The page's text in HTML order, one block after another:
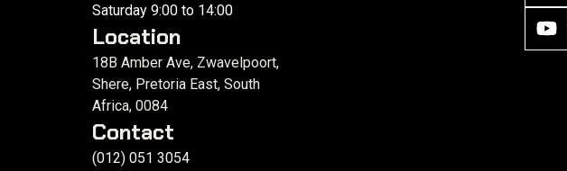
Saturday 9:00 to 14:00
Location
18B Amber Ave, Zwavelpoort,
Shere, Pretoria East, South
Africa, 0084
Contact
(012) 051 3054